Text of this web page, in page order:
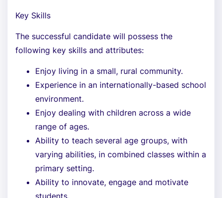
Key Skills
The successful candidate will possess the
following key skills and attributes:
Enjoy living in a small, rural community.
Experience in an internationally-based school
environment.
Enjoy dealing with children across a wide
range of ages.
Ability to teach several age groups, with
varying abilities, in combined classes within a
primary setting.
Ability to innovate, engage and motivate
students.